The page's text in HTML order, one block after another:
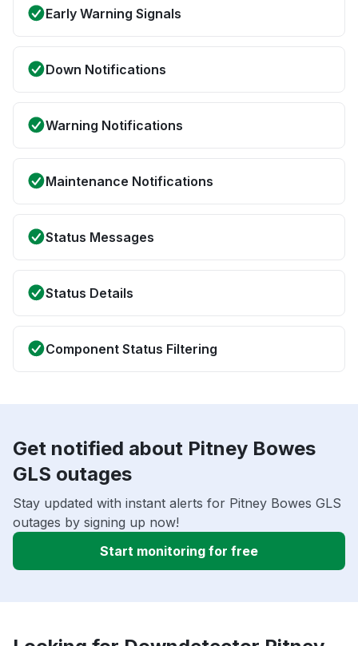
Early Warning Signals
Down Notifications
Warning Notifications
Maintenance Notifications
Status Messages
Status Details
Component Status Filtering
Get notified about Pitney Bowes
GLS outages
Stay updated with instant alerts for Pitney Bowes GLS
outages by signing up now!
Start monitoring for free